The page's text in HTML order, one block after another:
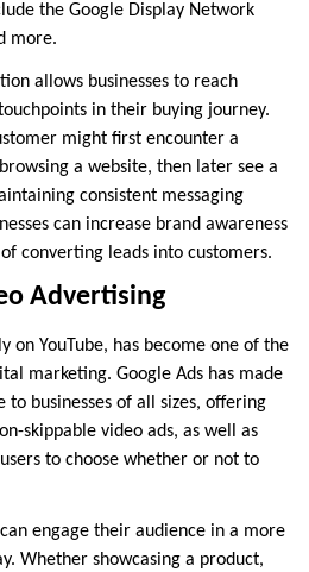
the Google Display Network
more.
allows businesses to reach
in their buying journey.
might first encounter a
a website, then later see a
consistent messaging
can increase brand awareness
converting leads into customers.
Advertising
on YouTube, has become one of the
marketing. Google Ads has made
to businesses of all sizes, offering
skippable video ads, as well as
to choose whether or not to
engage their audience in a more
Whether showcasing a product,